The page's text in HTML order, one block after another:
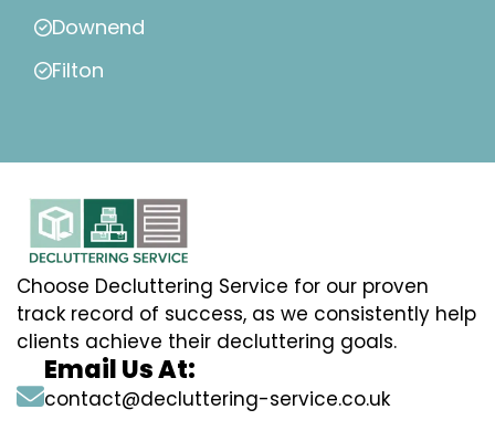
Downend
Filton
Choose Decluttering Service for our proven
track record of success, as we consistently help
clients achieve their decluttering goals.
Email Us At:
contact@decluttering-service.co.uk